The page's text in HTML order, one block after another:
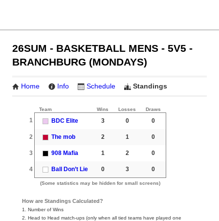
26SUM - BASKETBALL MENS - 5V5 -
BRANCHBURG (MONDAYS)
Home Info Schedule Standings
Team Wins Losses Draws
1 BDC Elite 3 0 0
2 The mob 2 1 0
3 908 Mafia 1 2 0
4 Ball Don’t Lie 0 3 0
(Some statistics may be hidden for small screens)
How are Standings Calculated?
1. Number of Wins
2. Head to Head match-ups (only when all tied teams have played one